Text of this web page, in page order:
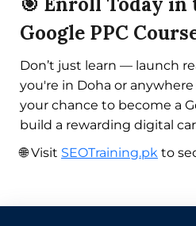
Google PPC
Don’t just learn — launch
you're in Doha or
your chance to become a
build a rewarding digital
🌐 Visit SEOTraining.pk to